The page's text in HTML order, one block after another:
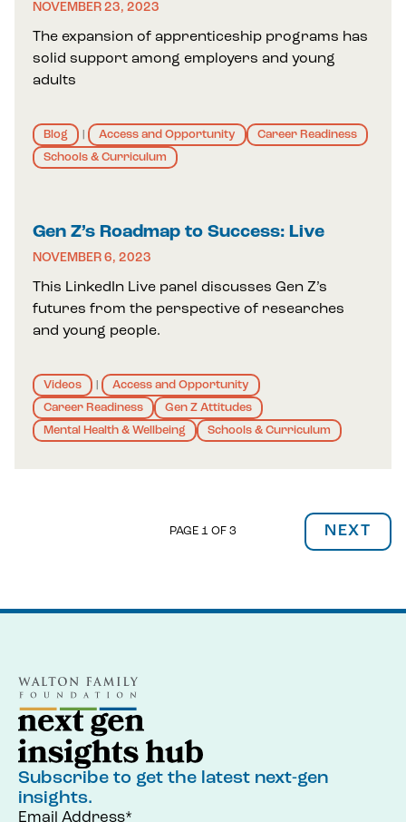
NOVEMBER 23, 2023
The expansion of apprenticeship programs has
solid support among employers and young
adults
Blog Access and Opportunity
Career Readiness
Schools & Curriculum
Gen Z’s Roadmap to Success: Live
NOVEMBER 6, 2023
This LinkedIn Live panel discusses Gen Z’s
futures from the perspective of researches
and young people.
Videos
Access and Opportunity
Career Readiness
Gen Z Attitudes
Mental Health & Wellbeing
Schools & Curriculum
PAGE 1 OF 3 NEXT
Subscribe to get the latest next-gen
insights.
Email Address*